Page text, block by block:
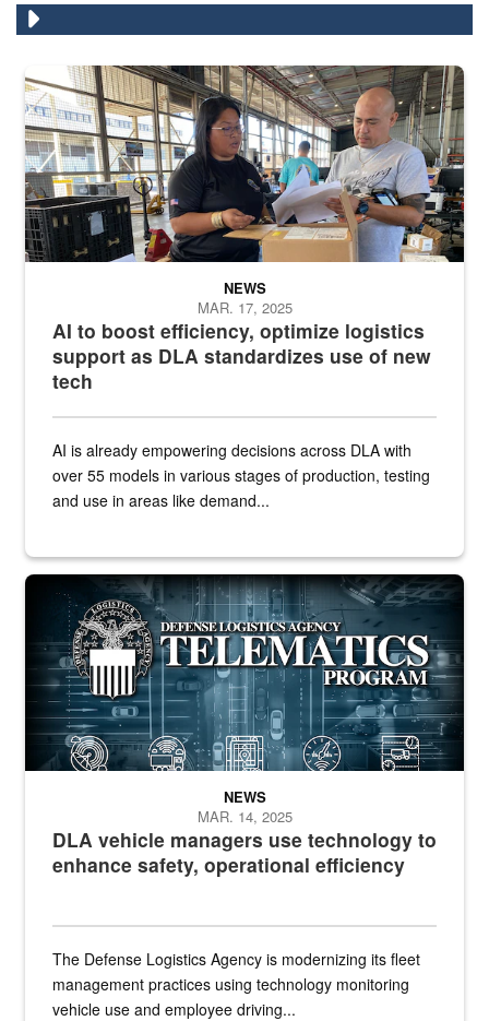
A man and a woman stand in a warehouse in front of boxes
AI to boost efficiency, optimize logistics
support as DLA standardizes use of new
tech
NEWS
MAR. 17, 2025
AI is already empowering decisions across DLA with
over 55 models in various stages of production, testing
and use in areas like demand...
Telematics graphic
DLA vehicle managers use technology to
enhance safety, operational efficiency
NEWS
MAR. 14, 2025
The Defense Logistics Agency is modernizing its fleet
management practices using technology monitoring
vehicle use and employee driving...